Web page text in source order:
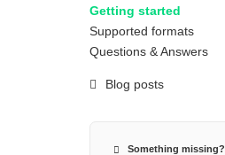
Getting started
Supported formats
Questions & Answers
Blog posts
Something missing?